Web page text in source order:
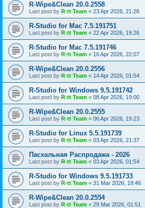
R-Wipe&Clean 20.0.2558
Last post by R-tt Team « 23 Apr 2026, 21:26
R-Studio for Mac 7.5.191751
Last post by R-tt Team « 22 Apr 2026, 19:26
R-Studio for Mac 7.5.191746
Last post by R-tt Team « 16 Apr 2026, 22:07
R-Wipe&Clean 20.0.2556
Last post by R-tt Team « 14 Apr 2026, 01:54
R-Studio for Windows 9.5.191742
Last post by R-tt Team « 08 Apr 2026, 19:00
R-Wipe&Clean 20.0.2555
Last post by R-tt Team « 06 Apr 2026, 19:23
R-Studio for Linux 5.5.191739
Last post by R-tt Team « 03 Apr 2026, 21:37
Пасхальная Распродажа - 2026
Last post by R-tt Team « 03 Apr 2026, 01:54
R-Studio for Windows 9.5.191733
Last post by R-tt Team « 31 Mar 2026, 19:46
R-Wipe&Clean 20.0.2554
Last post by R-tt Team « 29 Mar 2026, 01:51